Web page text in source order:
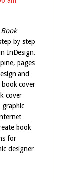
Book
by step
InDesign.
pages
and
book cover
cover
graphic
book
for
designer